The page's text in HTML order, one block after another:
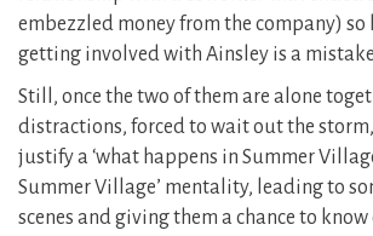
embezzled money from the company) so
getting involved with Ainsley is a
Still, once the two of them are alone
distractions, forced to wait out the storm,
justify a ‘what happens in Summer
Summer Village’ mentality, leading to
scenes and giving them a chance to